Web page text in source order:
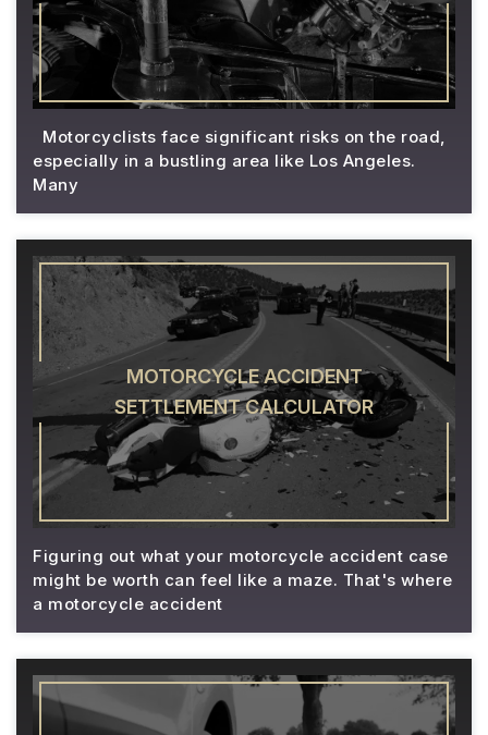
Motorcyclists face significant risks on the road,
especially in a bustling area like Los Angeles.
Many
MOTORCYCLE ACCIDENT
SETTLEMENT CALCULATOR
Figuring out what your motorcycle accident case
might be worth can feel like a maze. That's where
a motorcycle accident